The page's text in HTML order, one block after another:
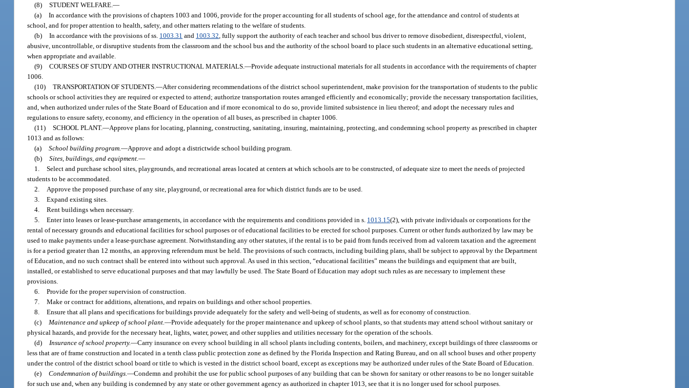
(8) STUDENT WELFARE.—
(a) In accordance with the provisions of chapters 1003 and 1006, provide for the proper accounting for all students of school age, for the attendance and control of students at
school, and for proper attention to health, safety, and other matters relating to the welfare of students.
(b) In accordance with the provisions of ss. 1003.31 and 1003.32 , fully support the authority of each teacher and school bus driver to remove disobedient, disrespectful, violent,
abusive, uncontrollable, or disruptive students from the classroom and the school bus and the authority of the school board to place such students in an alternative educational setting,
when appropriate and available.
(9) COURSES OF STUDY AND OTHER INSTRUCTIONAL MATERIALS.—Provide adequate instructional materials for all students in accordance with the requirements of chapter
1006.
(10) TRANSPORTATION OF STUDENTS.—After considering recommendations of the district school superintendent, make provision for the transportation of students to the public
schools or school activities they are required or expected to attend; authorize transportation routes arranged efficiently and economically; provide the necessary transportation facilities,
and, when authorized under rules of the State Board of Education and if more economical to do so, provide limited subsistence in lieu thereof; and adopt the necessary rules and
regulations to ensure safety, economy, and efficiency in the operation of all buses, as prescribed in chapter 1006.
(11) SCHOOL PLANT.—Approve plans for locating, planning, constructing, sanitating, insuring, maintaining, protecting, and condemning school property as prescribed in chapter
1013 and as follows:
(a) School building program.—Approve and adopt a districtwide school building program.
(b) Sites, buildings, and equipment.—
1. Select and purchase school sites, playgrounds, and recreational areas located at centers at which schools are to be constructed, of adequate size to meet the needs of projected
students to be accommodated.
2.
Approve the proposed purchase of any site, playground, or recreational area for which district funds are to be used.
3. Expand existing sites.
4. Rent buildings when necessary.
5. Enter into leases or lease-purchase arrangements, in accordance with the requirements and conditions provided in s. 1013.15(2), with private individuals or corporations for the
rental of necessary grounds and educational facilities for school purposes or of educational facilities to be erected for school purposes. Current or other funds authorized by law may be
used to make payments under a lease-purchase agreement. Notwithstanding any other statutes, if the rental is to be paid from funds received from ad valorem taxation and the agreement
is for a period greater than 12 months, an approving referendum must be held. The provisions of such contracts, including building plans, shall be subject to approval by the Department
of Education, and no such contract shall be entered into without such approval. As used in this section, “educational facilities” means the buildings and equipment that are built,
installed, or established to serve educational purposes and that may lawfully be used. The State Board of Education may adopt such rules as are necessary to implement these
provisions.
6. Provide for the proper supervision of construction.
7. Make or contract for additions, alterations, and repairs on buildings and other school properties.
8. Ensure that all plans and specifications for buildings provide adequately for the safety and well-being of students, as well as for economy of construction.
(c)
Maintenance and upkeep of school plant.—Provide adequately for the proper maintenance and upkeep of school plants, so that students may attend school without sanitary or
physical hazards, and provide for the necessary heat, lights, water, power, and other supplies and utilities necessary for the operation of the schools.
(d)
Insurance of school property.—Carry insurance on every school building in all school plants including contents, boilers, and machinery, except buildings of three classrooms or
less that are of frame construction and located in a tenth class public protection zone as defined by the Florida Inspection and Rating Bureau, and on all school buses and other property
under the control of the district school board or title to which is vested in the district school board, except as exceptions may be authorized under rules of the State Board of Education.
(e) Condemnation of buildings.—Condemn and prohibit the use for public school purposes of any building that can be shown for sanitary or other reasons to be no longer suitable
for such use and, when any building is condemned by any state or other government agency as authorized in chapter 1013, see that it is no longer used for school purposes.